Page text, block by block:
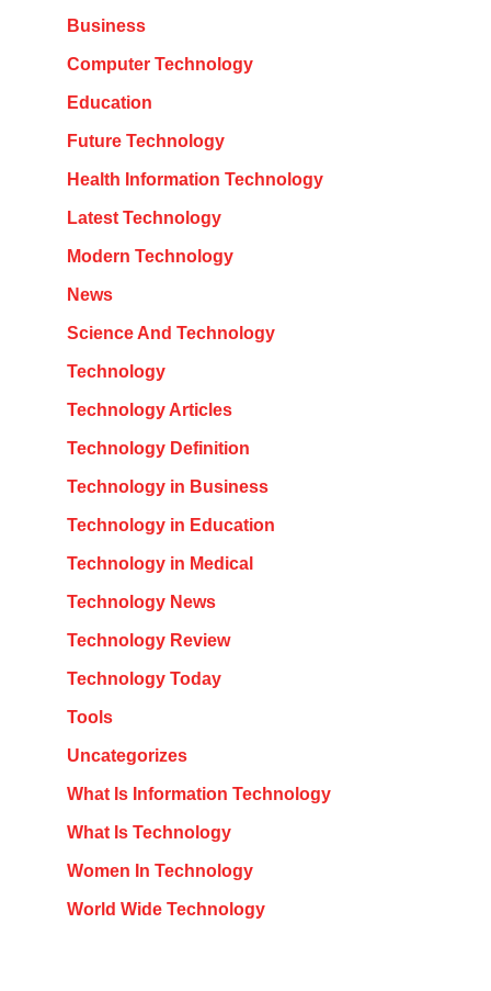
Business
Computer Technology
Education
Future Technology
Health Information Technology
Latest Technology
Modern Technology
News
Science And Technology
Technology
Technology Articles
Technology Definition
Technology in Business
Technology in Education
Technology in Medical
Technology News
Technology Review
Technology Today
Tools
Uncategorizes
What Is Information Technology
What Is Technology
Women In Technology
World Wide Technology